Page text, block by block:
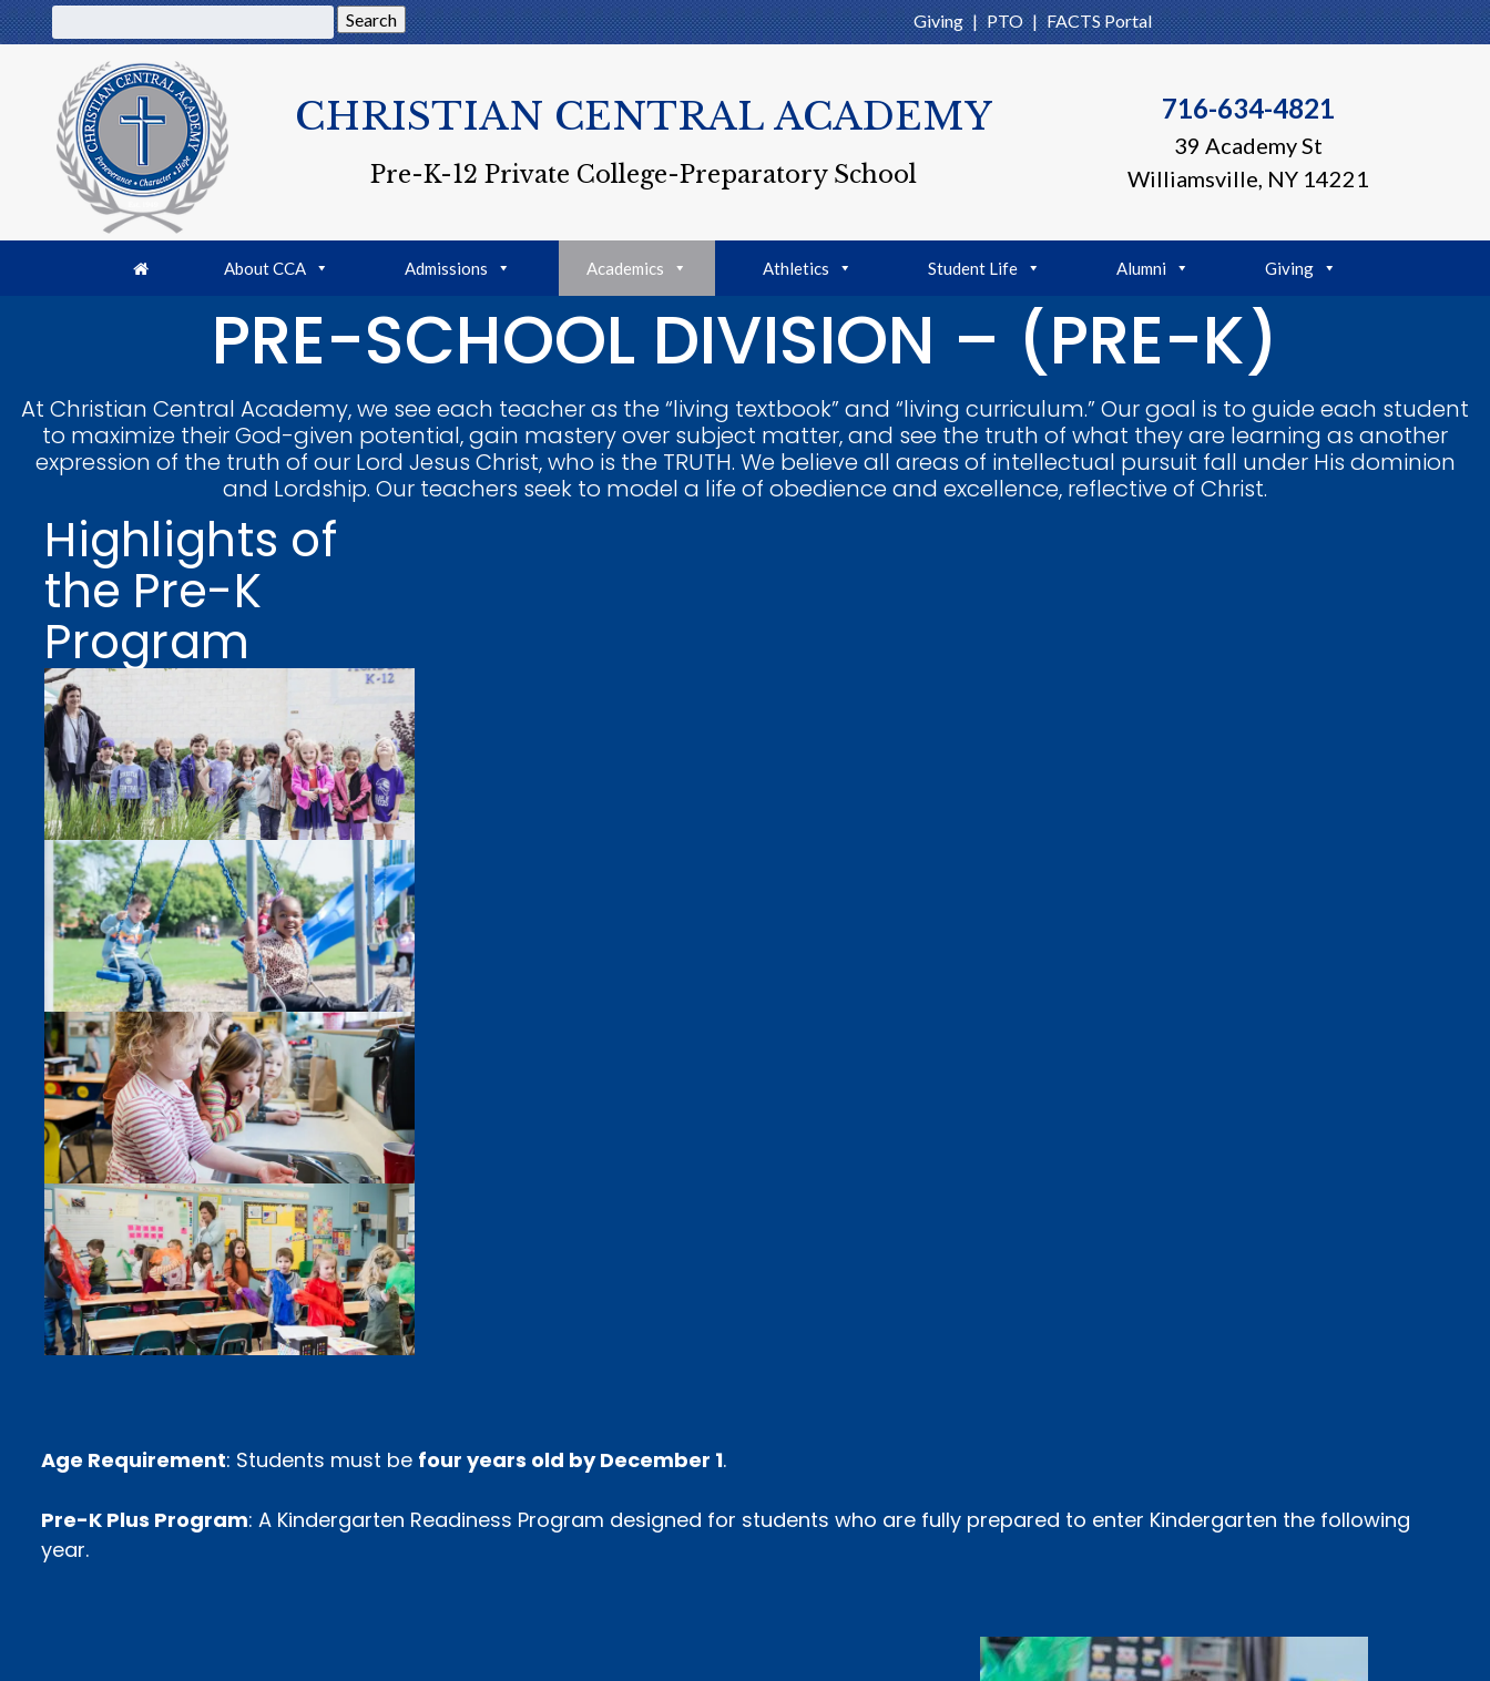
Search Giving | PTO | FACTS Portal
CHRISTIAN CENTRAL ACADEMY
Pre-K-12 Private College-Preparatory School
716-634-4821
39 Academy St
Williamsville, NY 14221
About CCA Admissions Academics Athletics Student Life Alumni Giving
PRE-SCHOOL DIVISION – (PRE-K)
At Christian Central Academy, we see each teacher as the “living textbook” and “living curriculum.” Our goal is to guide each student
to maximize their God-given potential, gain mastery over subject matter, and see the truth of what they are learning as another
expression of the truth of our Lord Jesus Christ, who is the TRUTH. We believe all areas of intellectual pursuit fall under His dominion
and Lordship. Our teachers seek to model a life of obedience and excellence, reflective of Christ.
Highlights of
the Pre-K
Program
Age Requirement: Students must be four years old by December 1.
Pre-K Plus Program: A Kindergarten Readiness Program designed for students who are fully prepared to enter Kindergarten the following
year.